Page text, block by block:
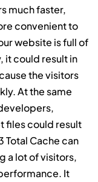
much faster,
convenient to
website is full of
it could result in
the visitors
At the same
files could result
Total Cache can
a lot of visitors,
It